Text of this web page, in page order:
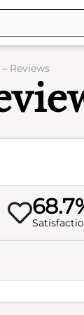
Reviews